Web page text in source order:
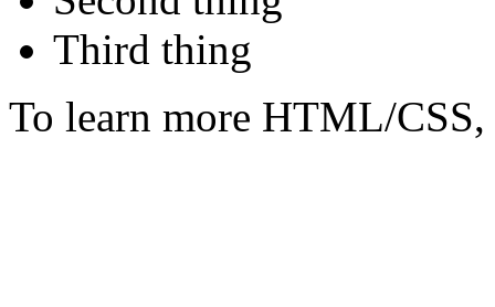
Third thing
To learn more HTML/